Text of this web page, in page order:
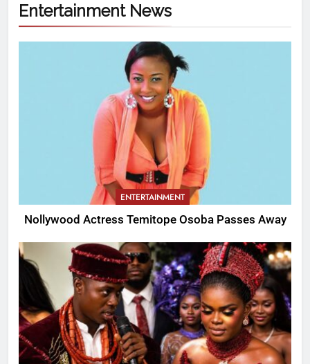
Entertainment News
ENTERTAINMENT
Nollywood Actress Temitope Osoba Passes Away